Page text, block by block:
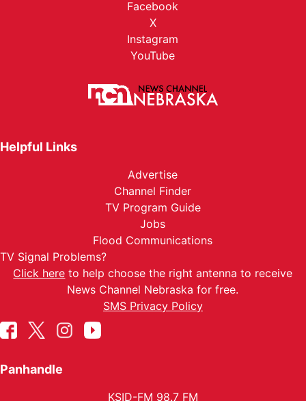
Facebook
X
Instagram
YouTube
Helpful Links
Advertise
Channel Finder
TV Program Guide
Jobs
Flood Communications
TV Signal Problems?
Click here to help choose the right antenna to receive
News Channel Nebraska for free.
SMS Privacy Policy
Panhandle
KSID-FM 98.7 FM